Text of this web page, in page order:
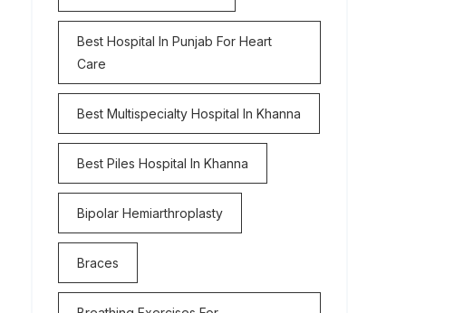
Best Hospital In Punjab For Heart
Care
Best Multispecialty Hospital In Khanna
Best Piles Hospital In Khanna
Bipolar Hemiarthroplasty
Braces